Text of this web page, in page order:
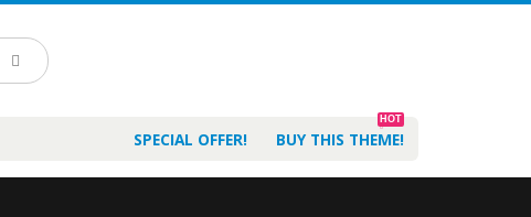
SPECIAL OFFER! BUY THIS THEME!
HOT